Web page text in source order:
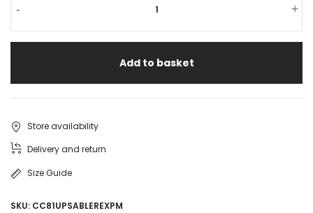
- +
Add to basket
Store availability
Delivery and return
Size Guide
SKU: CC81UPSABLEREXPM